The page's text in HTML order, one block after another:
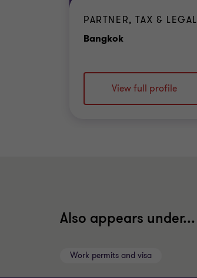
PARTNER, TAX & LEGAL
BangkokOffice
View full profile
Also appears under...
Work permits and visa